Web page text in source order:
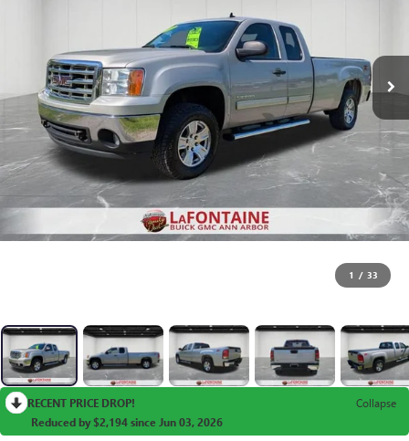
1 / 33
RECENT PRICE DROP!
Collapse
Reduced by $2,194 since Jun 03, 2026